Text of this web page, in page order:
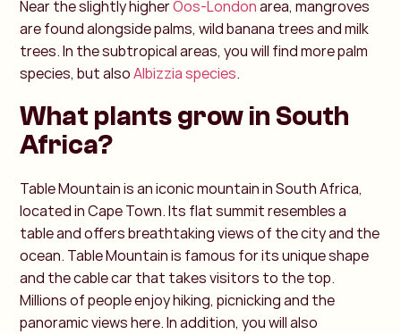
Near the slightly higherOos-Londonarea, mangroves
are found alongside palms, wild banana trees and milk
trees. In the subtropical areas, you will find more palm
species, but alsoAlbizzia species.
What plants grow in South
Africa?
Table Mountain is an iconic mountain in South Africa,
located in Cape Town. Its flat summit resembles a
table and offers breathtaking views of the city and the
ocean. Table Mountain is famous for its unique shape
and the cable car that takes visitors to the top.
Millions of people enjoy hiking, picnicking and the
panoramic views here. In addition, you will also